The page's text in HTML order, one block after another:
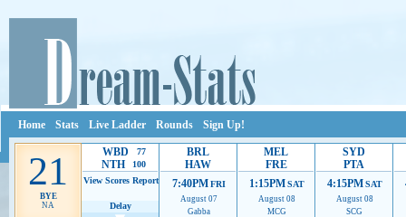
Home Stats Live Ladder Rounds Sign Up!
21
BYE
NA
WBD 77
NTH
100
View Scores Report
Delay
BRL
HAW
7:40PM FRI
August 07
Gabba
MEL
FRE
1:15PM SAT
August 08
MCG
SYD
PTA
4:15PM SAT
August 08
SCG